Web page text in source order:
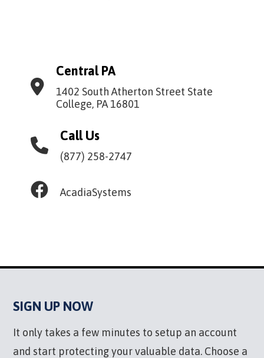
Central PA
1402 South Atherton Street State
College, PA 16801
Call Us
(877) 258-2747
AcadiaSystems
SIGN UP NOW
It only takes a few minutes to setup an account
and start protecting your valuable data. Choose a